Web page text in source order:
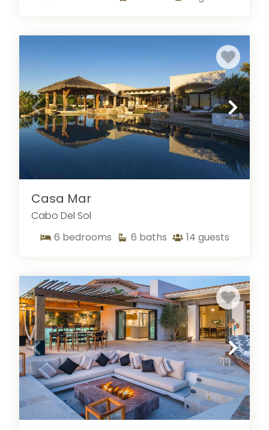
Casa Mar
Cabo Del Sol
6 bedrooms 6 baths 14 guests